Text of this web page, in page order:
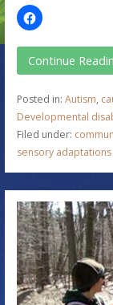
Continue
Posted in: Autism,
Developmental
Filed under:
sensory adaptations